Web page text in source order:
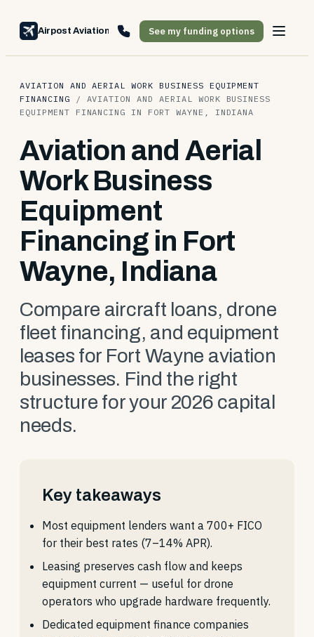
Airpost Aviation FinancingSee my funding options
AVIATION AND AERIAL WORK BUSINESS EQUIPMENT
FINANCING
/ AVIATION AND AERIAL WORK BUSINESS
EQUIPMENT FINANCING IN FORT WAYNE, INDIANA
Aviation and Aerial
Work Business
Equipment
Financing in Fort
Wayne, Indiana
Compare aircraft loans, drone
fleet financing, and equipment
leases for Fort Wayne aviation
businesses. Find the right
structure for your 2026 capital
needs.
Key takeaways
Most equipment lenders want a 700+ FICO
for their best rates (7–14% APR).
Leasing preserves cash flow and keeps
equipment current — useful for drone
operators who upgrade hardware frequently.
Dedicated equipment finance companies